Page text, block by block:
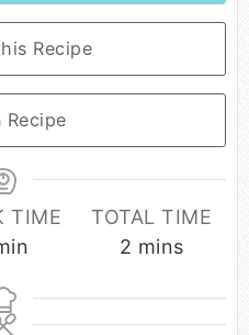
Recipe
Recipe
TIME
TOTAL TIME
2 mins